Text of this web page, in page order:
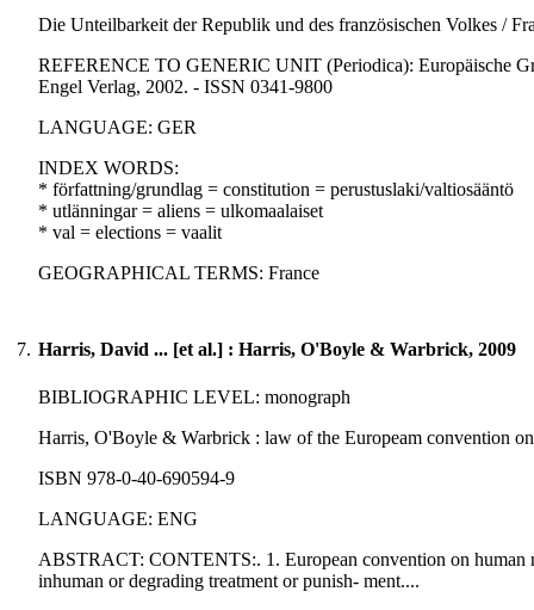
Die Unteilbarkeit der Republik und des französischen Volkes /
REFERENCE TO GENERIC UNIT (Periodica): Europäische
Engel Verlag, 2002. - ISSN 0341-9800
LANGUAGE: GER
INDEX WORDS:
* författning/grundlag = constitution = perustuslaki/valtiosääntö
* utlänningar = aliens = ulkomaalaiset
* val = elections = vaalit
GEOGRAPHICAL TERMS: France
7. Harris, David ... [et al.] : Harris, O'Boyle & Warbrick, 2009
BIBLIOGRAPHIC LEVEL: monograph
Harris, O'Boyle & Warbrick : law of the Europeam convention
ISBN 978-0-40-690594-9
LANGUAGE: ENG
ABSTRACT: CONTENTS:. 1. European convention on
inhuman or degrading treatment or punish- ment....